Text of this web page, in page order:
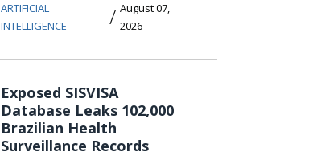
ARTIFICIAL
INTELLIGENCE
/ August 07,
2026
Exposed SISVISA
Database Leaks 102,000
Brazilian Health
Surveillance Records